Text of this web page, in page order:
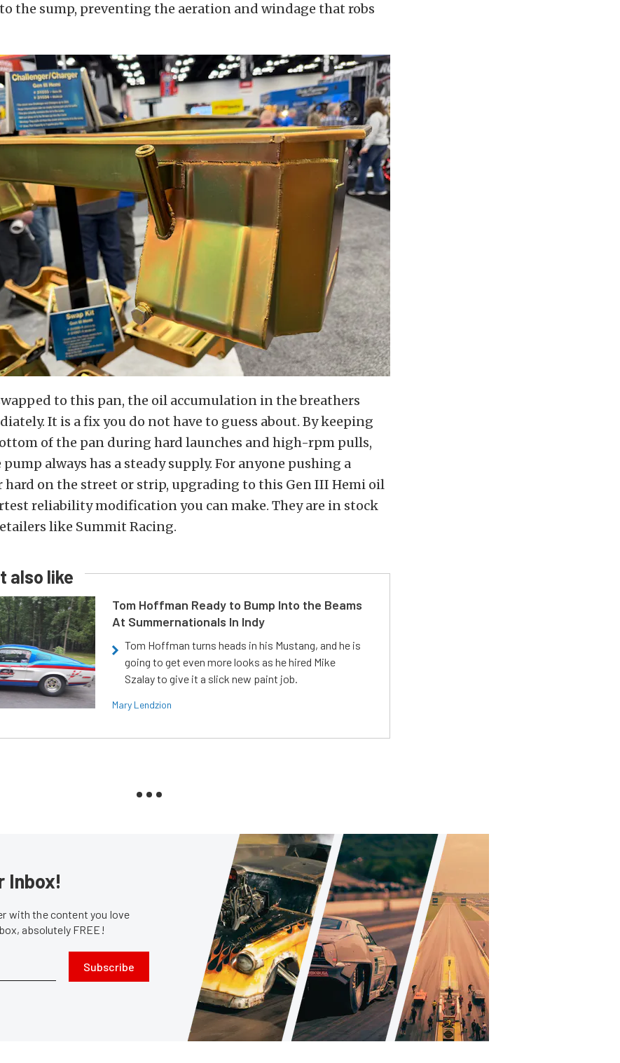
the sump, preventing the aeration and windage that robs
to this pan, the oil accumulation in the breathers
It is a fix you do not have to guess about. By keeping
of the pan during hard launches and high-rpm pulls,
always has a steady supply. For anyone pushing a
hard on the street or strip, upgrading to this Gen III Hemi oil
reliability modification you can make. They are in stock
like Summit Racing.
also like
Tom Hoffman Ready to Bump Into the Beams
At Summernationals In Indy
Tom Hoffman turns heads in his Mustang, and he is
going to get even more looks as he hired Mike
Szalay to give it a slick new paint job.
Mary Lendzion
Inbox!
with the content you love
absolutely FREE!
Subscribe